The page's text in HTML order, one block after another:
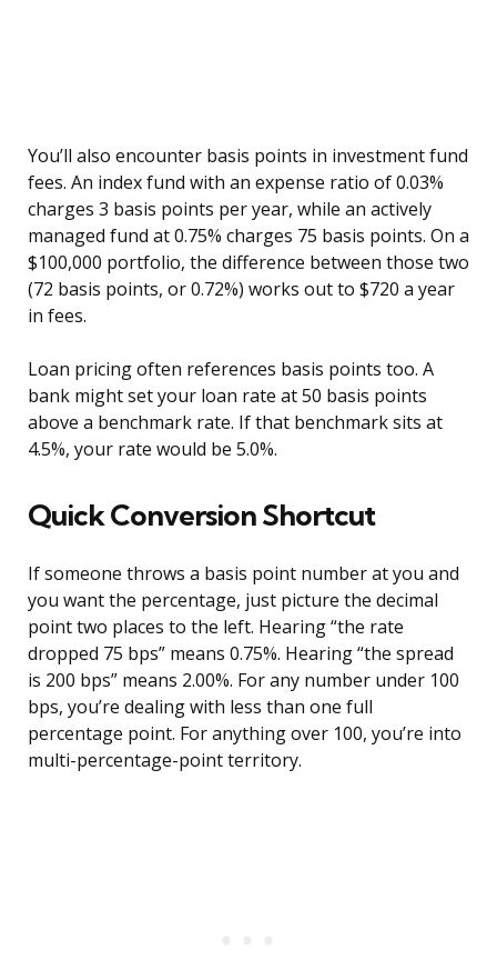
You’ll also encounter basis points in investment fund
fees. An index fund with an expense ratio of 0.03%
charges 3 basis points per year, while an actively
managed fund at 0.75% charges 75 basis points. On a
$100,000 portfolio, the difference between those two
(72 basis points, or 0.72%) works out to $720 a year
in fees.
Loan pricing often references basis points too. A
bank might set your loan rate at 50 basis points
above a benchmark rate. If that benchmark sits at
4.5%, your rate would be 5.0%.
Quick Conversion Shortcut
If someone throws a basis point number at you and
you want the percentage, just picture the decimal
point two places to the left. Hearing “the rate
dropped 75 bps” means 0.75%. Hearing “the spread
is 200 bps” means 2.00%. For any number under 100
bps, you’re dealing with less than one full
percentage point. For anything over 100, you’re into
multi-percentage-point territory.